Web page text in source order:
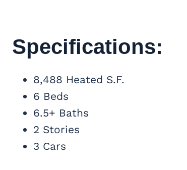
Specifications:
8,488 Heated S.F.
6 Beds
6.5+ Baths
2 Stories
3 Cars